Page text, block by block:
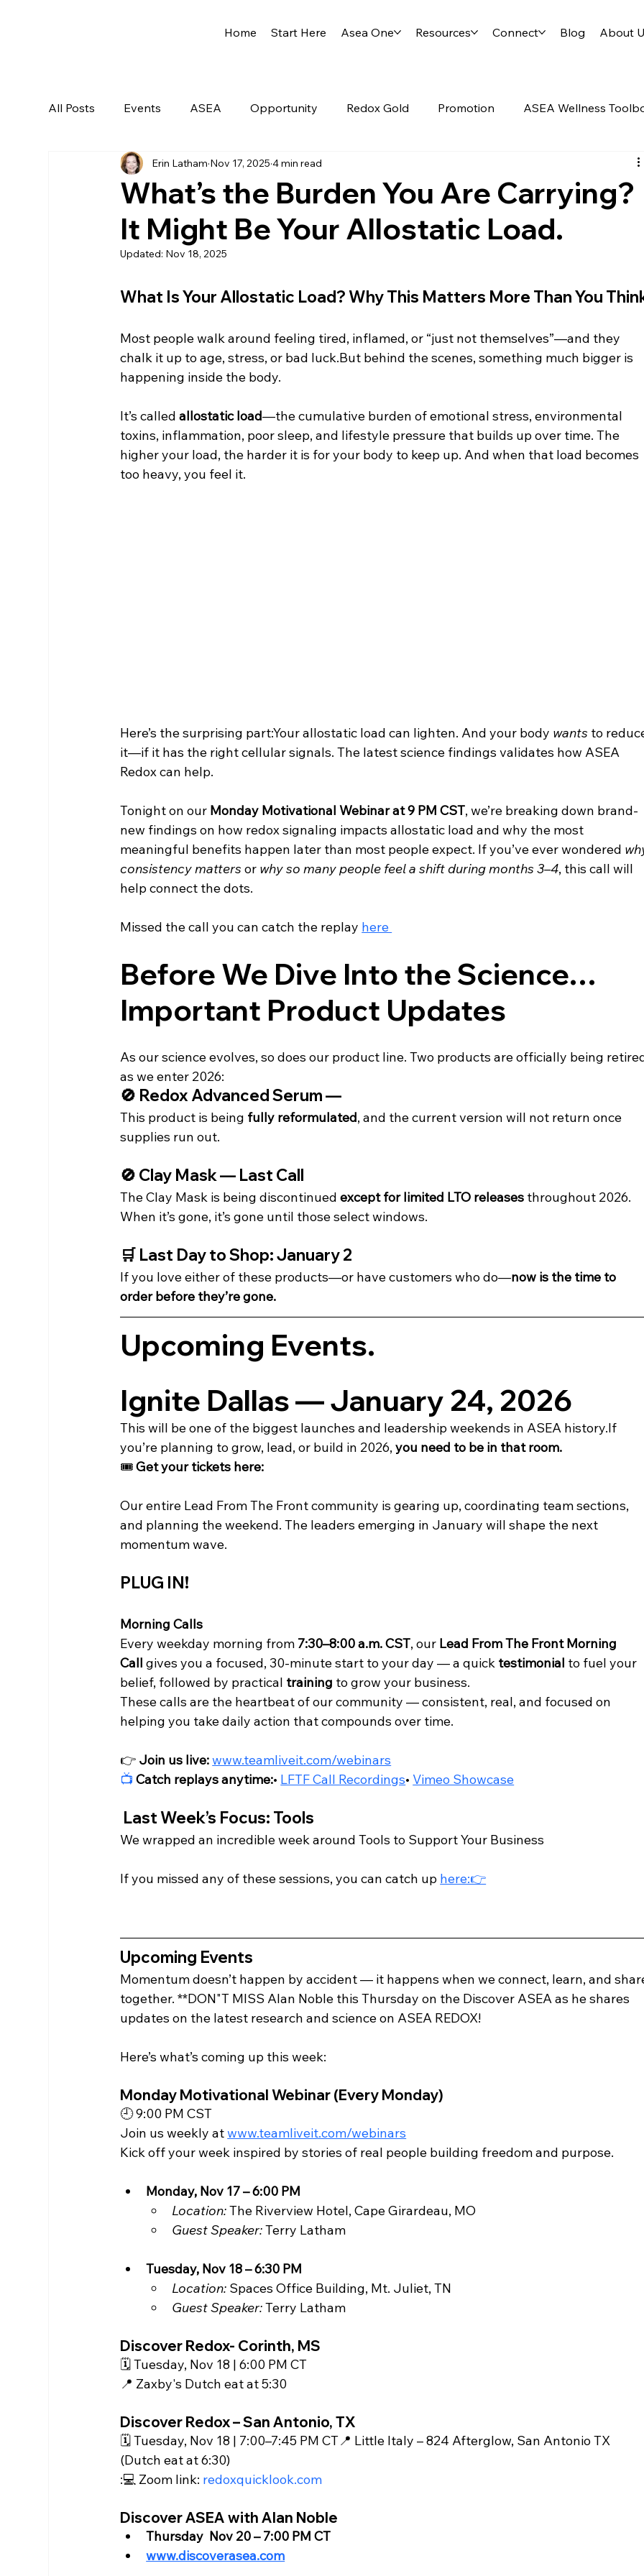
Home Start Here Asea One Resources Connect Blog About
All Posts Events ASEA Opportunity Redox Gold Promotion ASEA Wellness
Network Marketing Getting Started
What’s the Burden You Are Carrying?
It Might Be Your Allostatic Load.
Erin Latham Nov 17, 2025 4 min read
Updated: Nov 18, 2025
What Is Your Allostatic Load? Why This Matters More Than You
Most people walk around feeling tired, inflamed, or “just not themselves”—and they
chalk it up to age, stress, or bad luck.But behind the scenes, something much bigger is
happening inside the body.
It’s called allostatic load—the cumulative burden of emotional stress, environmental
toxins, inflammation, poor sleep, and lifestyle pressure that builds up over time. The
higher your load, the harder it is for your body to keep up. And when that load becomes
too heavy, you feel it.
Here’s the surprising part:Your allostatic load can lighten. And your body wants to
it—if it has the right cellular signals. The latest science findings validates how ASEA
Redox can help.
Tonight on our Monday Motivational Webinar at 9 PM CST, we’re breaking down brand-
new findings on how redox signaling impacts allostatic load and why the most
meaningful benefits happen later than most people expect. If you’ve ever wondered
consistency matters or why so many people feel a shift during months 3–4, this call will
help connect the dots.
Missed the call you can catch the replay here
Before We Dive Into the Science…
Important Product Updates
As our science evolves, so does our product line. Two products are officially being
as we enter 2026:
🚫 Redox Advanced Serum —
This product is being fully reformulated, and the current version will not return once
supplies run out.
🚫 Clay Mask — Last Call
The Clay Mask is being discontinued except for limited LTO releases throughout 2026.
When it’s gone, it’s gone until those select windows.
🛒 Last Day to Shop: January 2
If you love either of these products—or have customers who do—now is the time to
order before they’re gone.
Upcoming Events.
Ignite Dallas — January 24, 2026
This will be one of the biggest launches and leadership weekends in ASEA history.If
you’re planning to grow, lead, or build in 2026, you need to be in that room.
🎟️ Get your tickets here:
Our entire Lead From The Front community is gearing up, coordinating team sections,
and planning the weekend. The leaders emerging in January will shape the next
momentum wave.
PLUG IN!
Morning Calls
Every weekday morning from 7:30–8:00 a.m. CST, our Lead From The Front Morning
Call gives you a focused, 30-minute start to your day — a quick testimonial to fuel your
belief, followed by practical training to grow your business.
These calls are the heartbeat of our community — consistent, real, and focused on
helping you take daily action that compounds over time.
👉 Join us live:www.teamliveit.com/webinars
📺 Catch replays anytime:• LFTF Call Recordings• Vimeo Showcase
Last Week’s Focus: Tools
We wrapped an incredible week around Tools to Support Your Business
If you missed any of these sessions, you can catch up here:👉
Upcoming Events
Momentum doesn’t happen by accident — it happens when we connect, learn, and
together. **DON"T MISS Alan Noble this Thursday on the Discover ASEA as he shares
updates on the latest research and science on ASEA REDOX!
Here’s what’s coming up this week:
Monday Motivational Webinar (Every Monday)
🕘 9:00 PM CST
Join us weekly at www.teamliveit.com/webinars
Kick off your week inspired by stories of real people building freedom and purpose.
Monday, Nov 17 – 6:00 PM
Location: The Riverview Hotel, Cape Girardeau, MO
Guest Speaker: Terry Latham
Tuesday, Nov 18 – 6:30 PM
Location: Spaces Office Building, Mt. Juliet, TN
Guest Speaker: Terry Latham
Discover Redox- Corinth, MS
🗓️ Tuesday, Nov 18 | 6:00 PM CT
📍 Zaxby's Dutch eat at 5:30
Discover Redox – San Antonio, TX
🗓️ Tuesday, Nov 18 | 7:00–7:45 PM CT📍 Little Italy – 824 Afterglow, San Antonio TX
(Dutch eat at 6:30)
:💻 Zoom link: redoxquicklook.com
Discover ASEA with Alan Noble
Thursday  Nov 20 – 7:00 PM CT
www.discoverasea.com